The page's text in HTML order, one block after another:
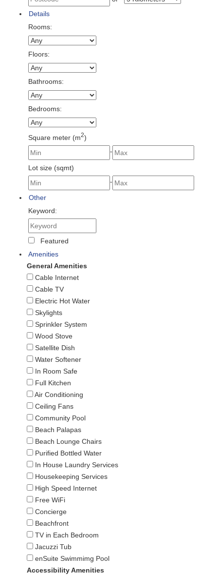
Details
Rooms:
Floors:
Bathrooms:
Bedrooms:
Square meter (m2)
-
Lot size (sqmt)
-
Other
Keyword:
Featured
Amenities
General Amenities
Cable Internet
Cable TV
Electric Hot Water
Skylights
Sprinkler System
Wood Stove
Satellite Dish
Water Softener
In Room Safe
Full Kitchen
Air Conditioning
Ceiling Fans
Community Pool
Beach Palapas
Beach Lounge Chairs
Purified Bottled Water
In House Laundry Services
Housekeeping Services
High Speed Internet
Free WiFi
Concierge
Beachfront
TV in Each Bedroom
Jacuzzi Tub
enSuite Swimmimg Pool
Accessibility Amenities